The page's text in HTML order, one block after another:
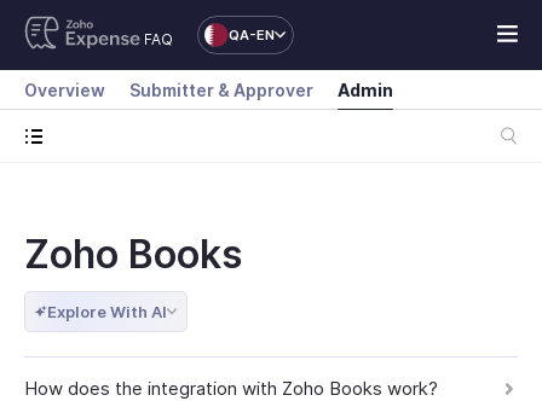
FAQ QA-EN
Overview Submitter & Approver Admin
Zoho Books
Explore With AI
How does the integration with Zoho Books work?